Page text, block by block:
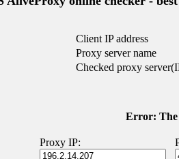
Client IP address
Proxy server name
Checked proxy
Error: The
Proxy IP: